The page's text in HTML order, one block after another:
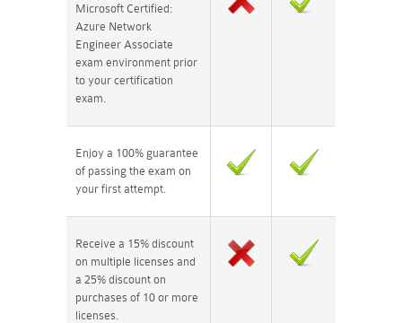
Microsoft Certified:
Azure Network
Engineer Associate
exam environment prior
to your certification
exam.
Enjoy a 100% guarantee
of passing the exam on
your first attempt.
Receive a 15% discount
on multiple licenses and
a 25% discount on
purchases of 10 or more
licenses.